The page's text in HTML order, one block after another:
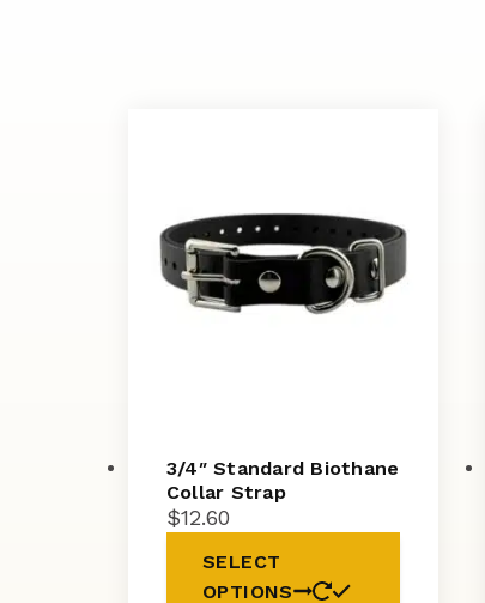
3/4″ Standard Biothane
Collar Strap
$12.60
SELECT
OPTIONS